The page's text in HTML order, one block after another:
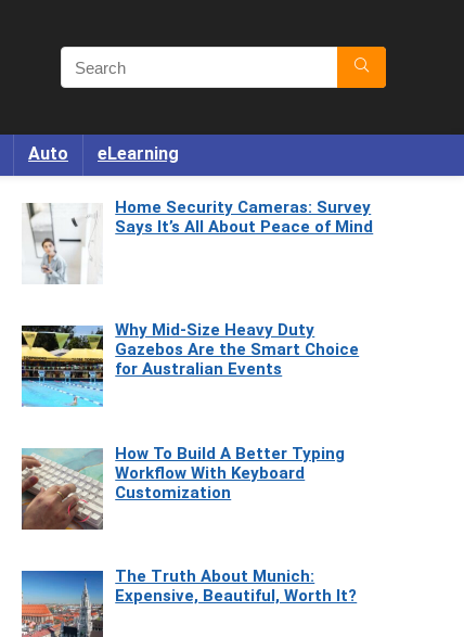
Auto eLearning
Home Security Cameras: Survey
Says It’s All About Peace of Mind
Why Mid-Size Heavy Duty
Gazebos Are the Smart Choice
for Australian Events
How To Build A Better Typing
Workflow With Keyboard
Customization
The Truth About Munich:
Expensive, Beautiful, Worth It?